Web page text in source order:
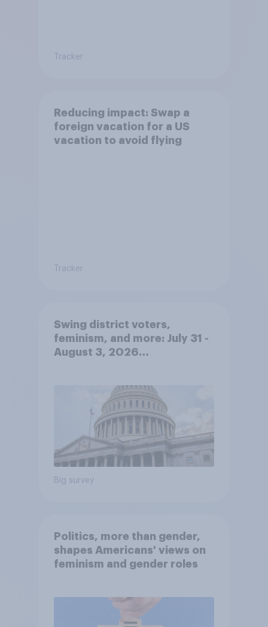
Tracker
Reducing impact: Swap a
foreign vacation for a US
vacation to avoid flying
Tracker
Swing district voters,
feminism, and more: July 31 -
August 3, 2026
Big survey
Politics, more than gender,
shapes Americans' views on
feminism and gender roles